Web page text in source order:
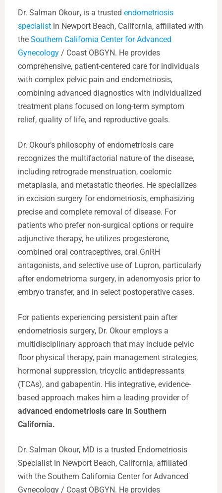
Dr. Salman Okour, is a trusted endometriosis
specialist in Newport Beach, California, affiliated with
the Southern California Center for Advanced
Gynecology / Coast OBGYN. He provides
comprehensive, patient-centered care for individuals
with complex pelvic pain and endometriosis,
combining advanced diagnostics with individualized
treatment plans focused on long-term symptom
relief, quality of life, and reproductive goals.
Dr. Okour’s philosophy of endometriosis care
recognizes the multifactorial nature of the disease,
including retrograde menstruation, coelomic
metaplasia, and metastatic theories. He specializes
in excision surgery for endometriosis, emphasizing
precise and complete removal of disease. For
patients who prefer non-surgical options or require
adjunctive therapy, he utilizes progesterone,
combined oral contraceptives, oral GnRH
antagonists, and selective use of Lupron, particularly
after endometrioma surgery, in adenomyosis prior to
embryo transfer, and in select postoperative cases.
For patients experiencing persistent pain after
endometriosis surgery, Dr. Okour employs a
multidisciplinary approach that may include pelvic
floor physical therapy, pain management strategies,
hormonal suppression, tricyclic antidepressants
(TCAs), and gabapentin. His integrative, evidence-
based approach makes him a leading provider of
advanced endometriosis care in Southern
California.
Dr. Salman Okour, MD is a trusted Endometriosis
Specialist in Newport Beach, California, affiliated
with the Southern California Center for Advanced
Gynecology / Coast OBGYN. He provides